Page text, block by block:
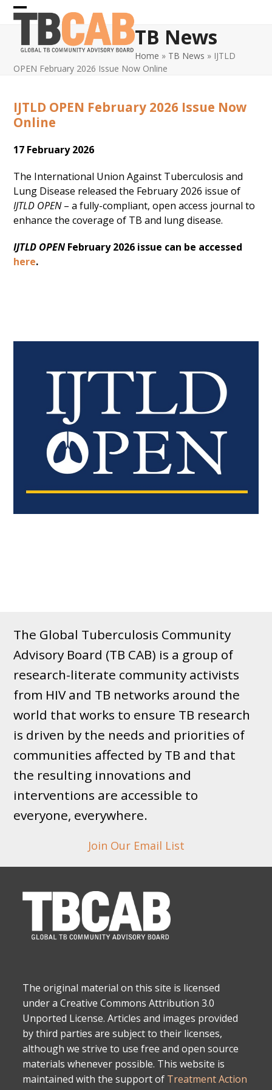
Skip
Open
mobile
menu
Close
mobile
menu
TB News
Home » TB News » IJTLD
OPEN February 2026 Issue Now Online
IJTLD OPEN February 2026 Issue Now
Online
17 February 2026
The International Union Against Tuberculosis and
Lung Disease released the February 2026 issue of
IJTLD OPEN– a fully-compliant, open access journal to
enhance the coverage of TB and lung disease.
IJTLD OPEN February 2026 issue can be accessed
here.
The Global Tuberculosis Community
Advisory Board (TB CAB) is a group of
research-literate community activists
from HIV and TB networks around the
world that works to ensure TB research
is driven by the needs and priorities of
communities affected by TB and that
the resulting innovations and
interventions are accessible to
everyone, everywhere.
Join Our Email List
The original material on this site is licensed
under a Creative Commons Attribution 3.0
Unported License. Articles and images provided
by third parties are subject to their licenses,
although we strive to use free and open source
materials whenever possible. This website is
maintained with the support of Treatment Action